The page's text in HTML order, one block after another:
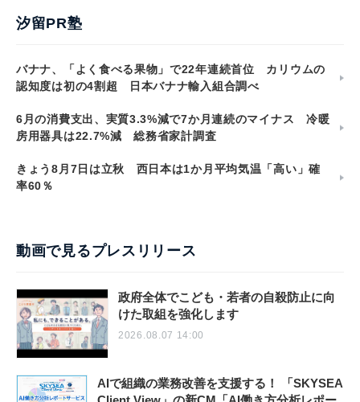
汐留PR塾
バナナ、「よく食べる果物」で22年連続首位 カリウムの
認知度は初の4割超 日本バナナ輸入組合調べ
6月の消費支出、実質3.3%減で7か月連続のマイナス 冷暖
房用器具は22.7%減 総務省家計調査
きょう8月7日は立秋 西日本は1か月平均気温「高い」確
率60％
動画で見るプレスリリース
政府全体でこども・若者の自殺防止に向
けた取組を強化します
2026.08.07 14:00
AIで組織の業務改善を支援する！ 「SKYSEA